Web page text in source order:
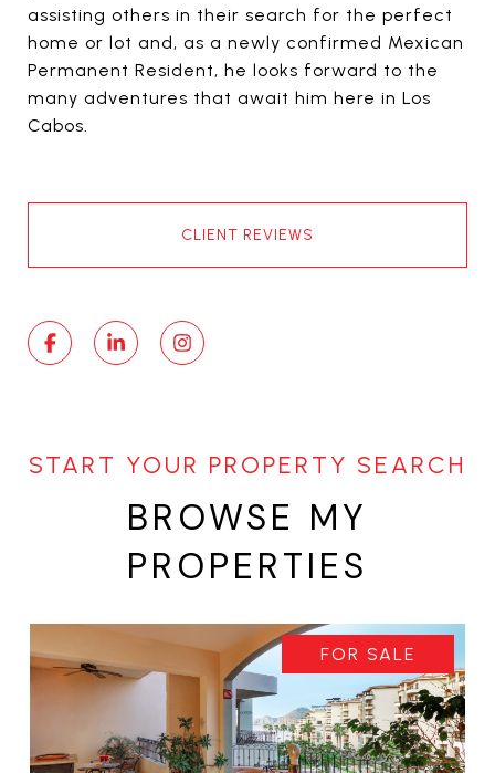
assisting others in their search for the perfect
home or lot and, as a newly confirmed Mexican
Permanent Resident, he looks forward to the
many adventures that await him here in Los
Cabos.
CLIENT REVIEWS
BROWSE MY
PROPERTIES
FOR SALE